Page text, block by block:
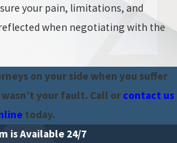
generally becomes liable for the
get legal advice right away if
who text, talk on the phone, eat, or
your pain, limitations, and
when negotiating with the
on your side when you suffer
your fault. Call or contact us
today.
is Available 24/7